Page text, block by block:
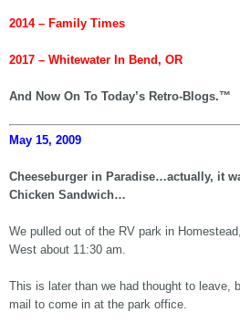
2014 – Family Times
2017 – Whitewater In Bend, OR
And Now On To Today’s Retro-Blogs.™
May 15, 2009
Cheeseburger in Paradise…actually, it
Chicken Sandwich…
We pulled out of the RV park in
West about 11:30 am.
This is later than we had thought to leave,
mail to come in at the park office.